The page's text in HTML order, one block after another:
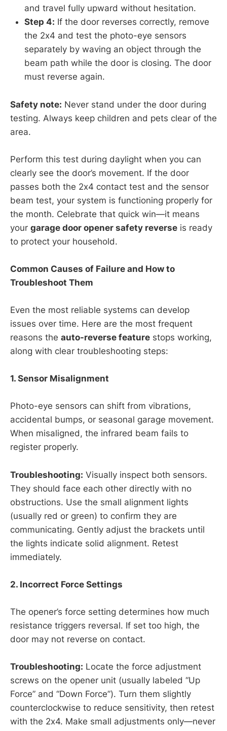
and travel fully upward without hesitation.
Step 4: If the door reverses correctly, remove
the 2x4 and test the photo-eye sensors
separately by waving an object through the
beam path while the door is closing. The door
must reverse again.
Safety note: Never stand under the door during
testing. Always keep children and pets clear of the
area.
Perform this test during daylight when you can
clearly see the door’s movement. If the door
passes both the 2x4 contact test and the sensor
beam test, your system is functioning properly for
the month. Celebrate that quick win—it means
your garage door opener safety reverse is ready
to protect your household.
Common Causes of Failure and How to
Troubleshoot Them
Even the most reliable systems can develop
issues over time. Here are the most frequent
reasons the auto-reverse feature stops working,
along with clear troubleshooting steps:
1. Sensor Misalignment
Photo-eye sensors can shift from vibrations,
accidental bumps, or seasonal garage movement.
When misaligned, the infrared beam fails to
register properly.
Troubleshooting: Visually inspect both sensors.
They should face each other directly with no
obstructions. Use the small alignment lights
(usually red or green) to confirm they are
communicating. Gently adjust the brackets until
the lights indicate solid alignment. Retest
immediately.
2. Incorrect Force Settings
The opener’s force setting determines how much
resistance triggers reversal. If set too high, the
door may not reverse on contact.
Troubleshooting: Locate the force adjustment
screws on the opener unit (usually labeled “Up
Force” and “Down Force”). Turn them slightly
counterclockwise to reduce sensitivity, then retest
with the 2x4. Make small adjustments only—never